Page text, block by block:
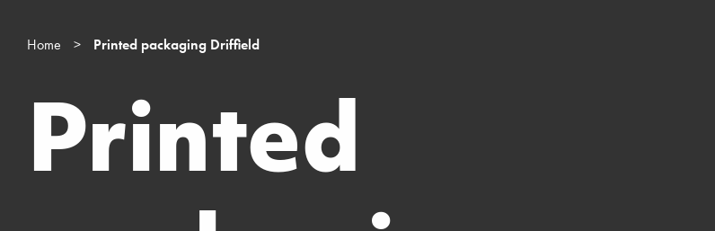
Home > Printed packaging Driffield
Printed